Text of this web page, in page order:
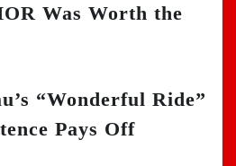
Was Worth the
“Wonderful Ride”
Pays Off